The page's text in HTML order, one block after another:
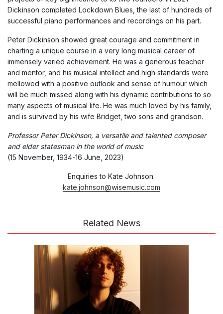
Dickinson completed Lockdown Blues, the last of hundreds of
successful piano performances and recordings on his part.
Peter Dickinson showed great courage and commitment in
charting a unique course in a very long musical career of
immensely varied achievement. He was a generous teacher
and mentor, and his musical intellect and high standards were
mellowed with a positive outlook and sense of humour which
will be much missed along with his dynamic contributions to so
many aspects of musical life. He was much loved by his family,
and is survived by his wife Bridget, two sons and grandson.
Professor Peter Dickinson, a versatile and talented composer
and elder statesman in the world of music
(15 November, 1934-16 June, 2023)
Enquiries to Kate Johnson
kate.johnson@wisemusic.com
Related News